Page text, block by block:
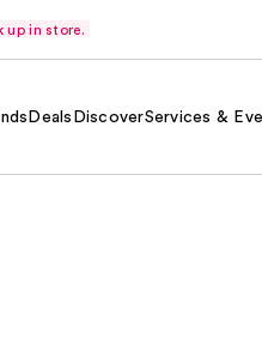
up in store.
Deals DiscoverServices &